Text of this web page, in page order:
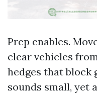
Prep enables.
clear vehicles
hedges that
sounds small, yet